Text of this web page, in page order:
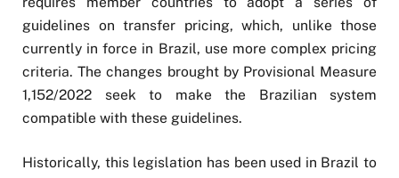
guidelines on transfer pricing, which, unlike those
currently in force in Brazil, use more complex pricing
criteria. The changes brought by Provisional Measure
1,152/2022 seek to make the Brazilian system
compatible with these guidelines.
Historically, this legislation has been used in Brazil to